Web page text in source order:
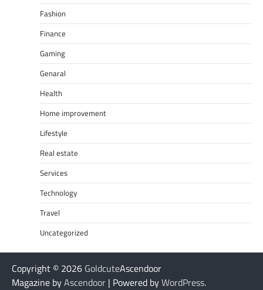
Fashion
Finance
Gaming
Genaral
Health
Home improvement
Lifestyle
Real estate
Services
Technology
Travel
Uncategorized
Copyright © 2026 GoldcuteAscendoor
Magazine byAscendoor | Powered byWordPress.